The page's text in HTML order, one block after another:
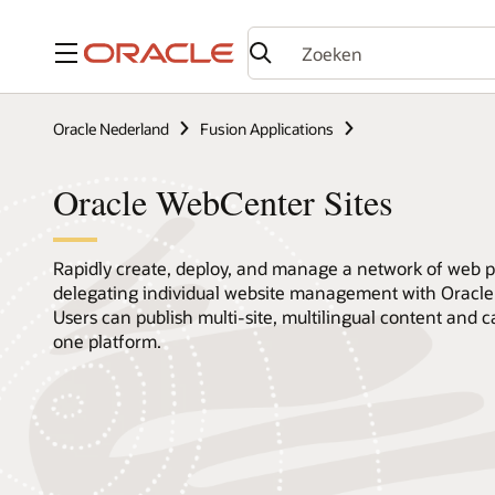
Menu
Oracle Nederland Fusion Applications
Oracle WebCenter Sites
Rapidly create, deploy, and manage a network of web
delegating individual website management with Oracle
Users can publish multi-site, multilingual content and
one platform.